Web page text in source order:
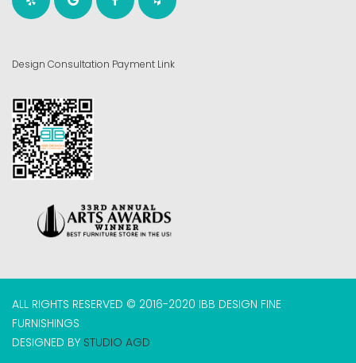
Design Consultation Payment Link
ALL RIGHTS RESERVED © 2016-2020 IBB DESIGN FINE
FURNISHINGS
DESIGNED BY STUDIO AGD